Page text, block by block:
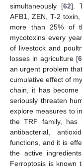
simultaneously [62].
AFB1, ZEN, T-2
more than 25% of
mycotoxins every
of livestock and
losses in agriculture [
an urgent problem
cumulative effect of
chain, it has become
seriously threaten
explore measures to
the TRF family, has
antibacterial,
functions, and it is
the active
Ferroptosis is known